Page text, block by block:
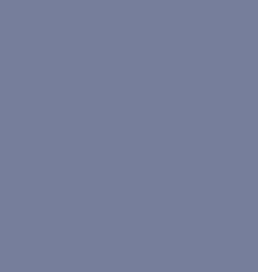
Fandoms [Archive of Our
(Movies) [Archive of Our
Own]
[Archive of Our Own]
Own]
of Our Own]
Untamed (TV) [Archive of
(TV) [Archive of Our
师 – 墨香铜臭 | Módào